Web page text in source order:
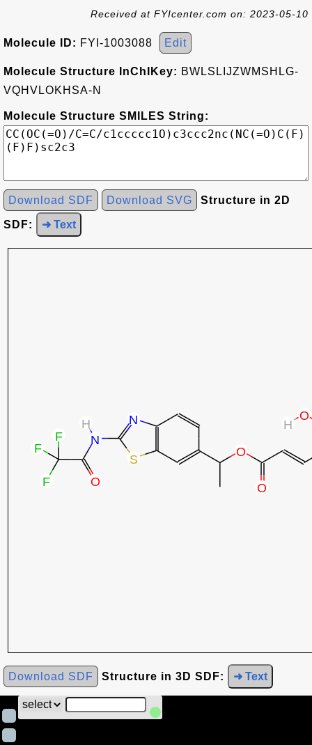
Received at FYIcenter.com on: 2023-05-10
Molecule ID: FYI-1003088 Edit
Molecule Structure InChIKey: BWLSLIJZWMSHLG-
VQHVLOKHSA-N
Molecule Structure SMILES String:
Download SDF Download SVG Structure in 2D
SDF: ➜ Text
Download SDF Structure in 3D SDF: ➜ Text